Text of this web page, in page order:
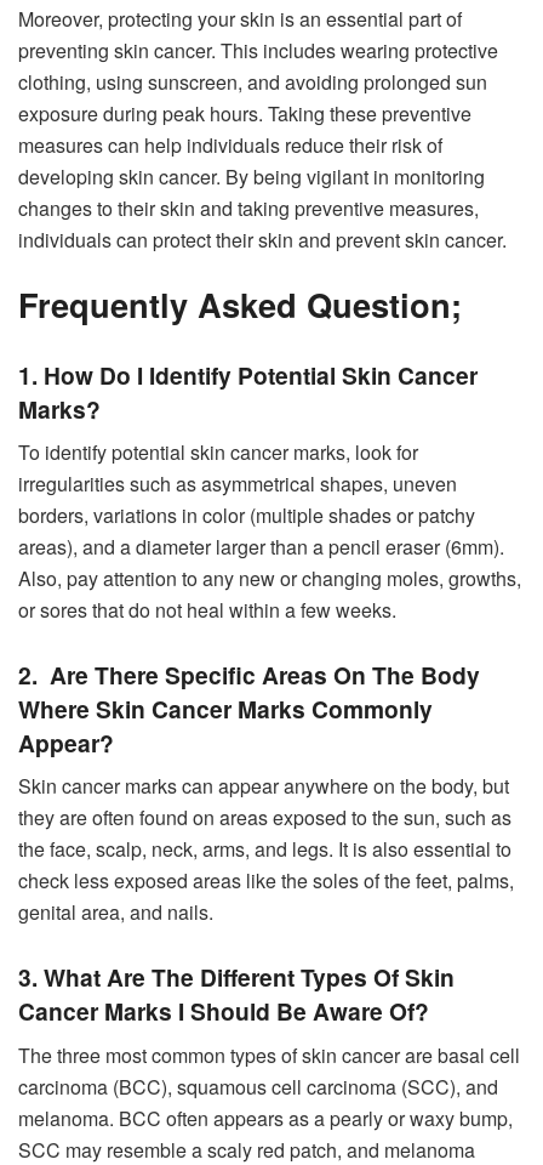
Moreover, protecting your skin is an essential part of
preventing skin cancer. This includes wearing protective
clothing, using sunscreen, and avoiding prolonged sun
exposure during peak hours. Taking these preventive
measures can help individuals reduce their risk of
developing skin cancer. By being vigilant in monitoring
changes to their skin and taking preventive measures,
individuals can protect their skin and prevent skin cancer.
Frequently Asked Question;
1. How Do I Identify Potential Skin Cancer
Marks?
To identify potential skin cancer marks, look for
irregularities such as asymmetrical shapes, uneven
borders, variations in color (multiple shades or patchy
areas), and a diameter larger than a pencil eraser (6mm).
Also, pay attention to any new or changing moles, growths,
or sores that do not heal within a few weeks.
2. Are There Specific Areas On The Body
Where Skin Cancer Marks Commonly
Appear?
Skin cancer marks can appear anywhere on the body, but
they are often found on areas exposed to the sun, such as
the face, scalp, neck, arms, and legs. It is also essential to
check less exposed areas like the soles of the feet, palms,
genital area, and nails.
3. What Are The Different Types Of Skin
Cancer Marks I Should Be Aware Of?
The three most common types of skin cancer are basal cell
carcinoma (BCC), squamous cell carcinoma (SCC), and
melanoma. BCC often appears as a pearly or waxy bump,
SCC may resemble a scaly red patch, and melanoma